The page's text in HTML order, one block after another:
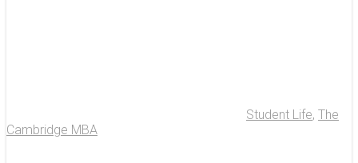
Student Life, The
Cambridge MBA